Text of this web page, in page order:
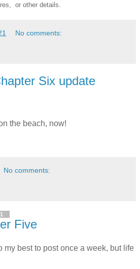
or other details.
No comments:
Six update
the beach, now!
No comments:
Five
my best to post once a week, but life